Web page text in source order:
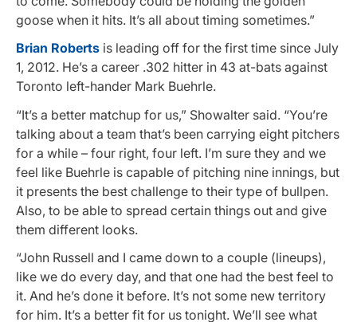
goose when it hits. It’s all about timing sometimes.”
Brian Roberts is leading off for the first time since July
1, 2012. He’s a career .302 hitter in 43 at-bats against
Toronto left-hander Mark Buehrle.
“It’s a better matchup for us,” Showalter said. “You’re
talking about a team that’s been carrying eight pitchers
for a while – four right, four left. I’m sure they and we
feel like Buehrle is capable of pitching nine innings, but
it presents the best challenge to their type of bullpen.
Also, to be able to spread certain things out and give
them different looks.
“John Russell and I came down to a couple (lineups),
like we do every day, and that one had the best feel to
it. And he’s done it before. It’s not some new territory
for him. It’s a better fit for us tonight. We’ll see what